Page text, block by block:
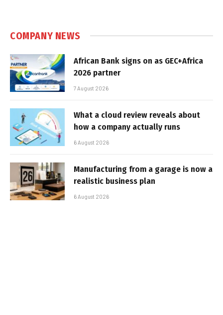
COMPANY NEWS
African Bank signs on as GEC+Africa
2026 partner
7 August 2026
What a cloud review reveals about
how a company actually runs
6 August 2026
Manufacturing from a garage is now a
realistic business plan
6 August 2026